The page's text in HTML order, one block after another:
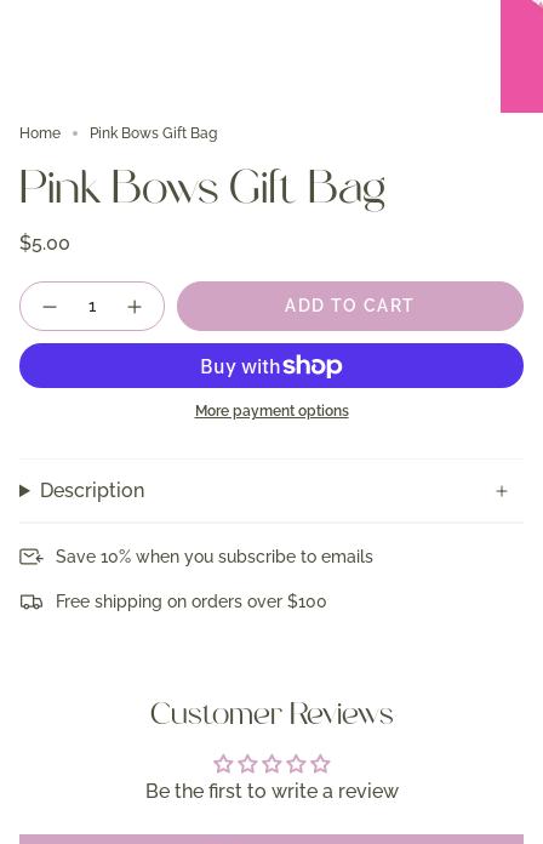
Home Pink Bows Gift Bag
Pink Bows Gift Bag
$5.00
Quantity
ADD TO CART
More payment options
Description
Save 10% when you subscribe to emails
Free shipping on orders over $100
Customer Reviews
Be the first to write a review